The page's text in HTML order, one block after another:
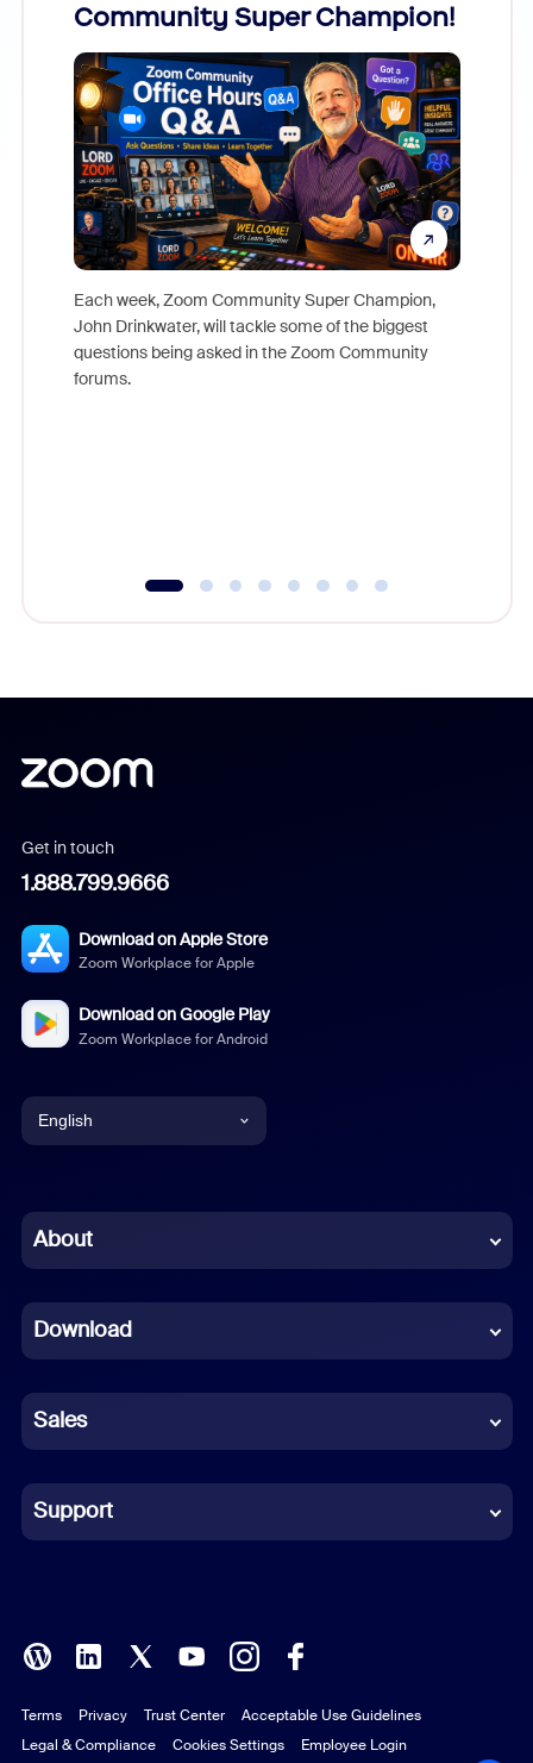
Community Super Champion!
Each week, Zoom Community Super Champion,
John Drinkwater, will tackle some of the biggest
questions being asked in the Zoom Community
forums.
Get in touch
1.888.799.9666
Download on Apple Store
Zoom Workplace for Apple
Download on Google Play
Zoom Workplace for Android
English
Chinese (Simplified)
French
German
Indonesian
Italian
Polish
Portuguese (Brazil)
About
Download
Sales
Support
Terms Privacy Trust Center
Acceptable Use Guidelines
Legal & Compliance
Cookies Settings Employee Login